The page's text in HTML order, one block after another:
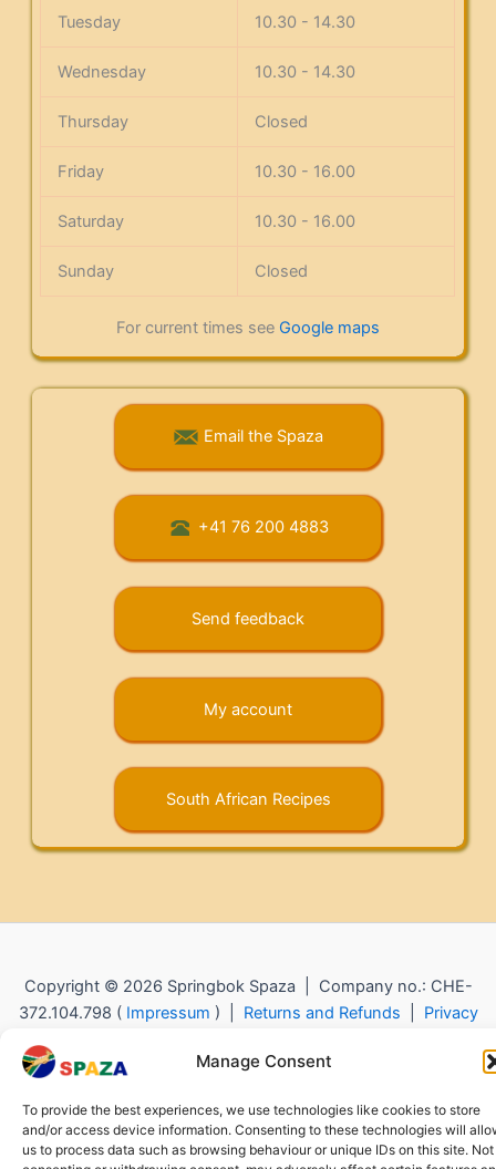
Manage Consent
To provide the best experiences, we use technologies like cookies to store
and/or access device information. Consenting to these technologies will
us to process data such as browsing behaviour or unique IDs on this site. Not
Tuesday 10.30 - 14.30
Wednesday 10.30 - 14.30
Thursday Closed
Friday 10.30 - 16.00
Saturday 10.30 - 16.00
Sunday Closed
For current times see Google maps
Email the Spaza
+41 76 200 4883
Send feedback
My account
South African Recipes
Copyright © 2026 Springbok Spaza | Company no.: CHE-
372.104.798 ( Impressum ) | Returns and Refunds
Privacy